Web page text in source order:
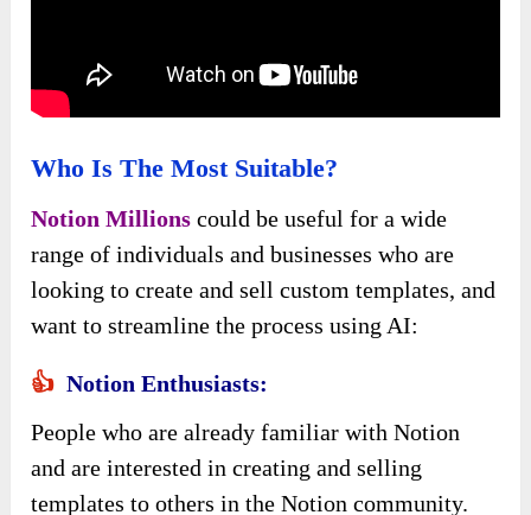
Who Is The Most Suitable?
Notion Millions could be useful for a wide
range of individuals and businesses who are
looking to create and sell custom templates, and
want to streamline the process using AI:
👍Notion Enthusiasts:
People who are already familiar with Notion
and are interested in creating and selling
templates to others in the Notion community.